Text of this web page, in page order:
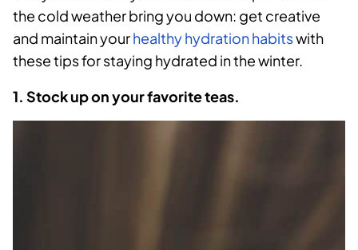
the cold weather bring you down: get creative
and maintain yourhealthy hydration habitswith
these tips for staying hydrated in the winter.
1. Stock up on your favorite teas.